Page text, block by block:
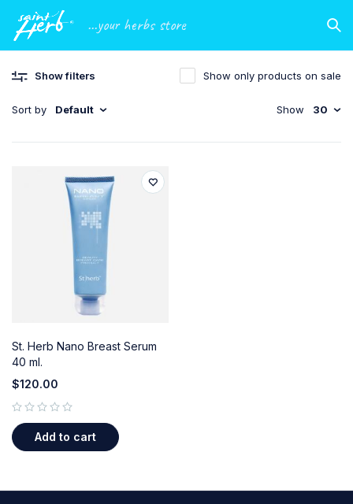
...your herbs store
Show filters
Sort by Default
Show only products on sale
Show 30
St. Herb Nano Breast Serum
40 ml.
$120.00
Add to cart